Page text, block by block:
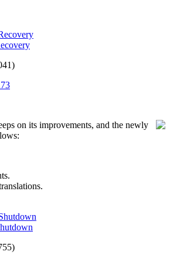
on its improvements, and the newly